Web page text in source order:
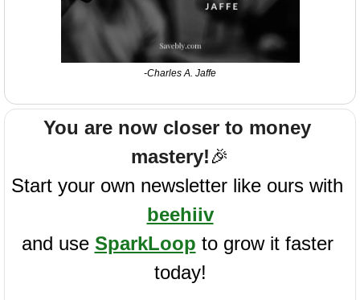
-Charles A. Jaffe
You are now closer to money
mastery!🎉
beehiiv
and use SparkLoop to grow it faster
today!